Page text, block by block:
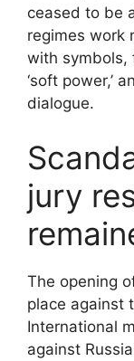
ceased to be
regimes work
with symbols,
‘soft power,’
dialogue.
jury
The opening
place against
International
against